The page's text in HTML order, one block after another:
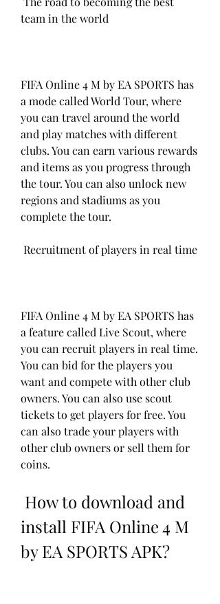
team in the world
FIFA Online 4 M by EA SPORTS has
a mode called World Tour, where
you can travel around the world
and play matches with different
clubs. You can earn various rewards
and items as you progress through
the tour. You can also unlock new
regions and stadiums as you
complete the tour.
Recruitment of players in real time
FIFA Online 4 M by EA SPORTS has
a feature called Live Scout, where
you can recruit players in real time.
You can bid for the players you
want and compete with other club
owners. You can also use scout
tickets to get players for free. You
can also trade your players with
other club owners or sell them for
coins.
install FIFA Online 4 M
by EA SPORTS APK?